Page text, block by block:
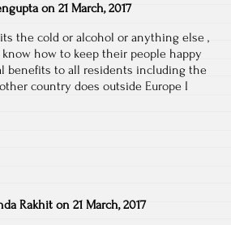
on 21 March, 2017
the cold or alcohol or anything else ,
how to keep their people happy
benefits to all residents including the
country does outside Europe I
Rakhit on 21 March, 2017